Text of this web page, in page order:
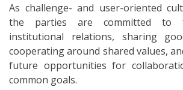
As challenge- and user-oriented
the parties are committed to
institutional relations, sharing
cooperating around shared values,
future opportunities for
common goals.